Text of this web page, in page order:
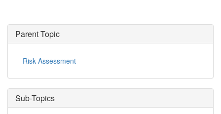
Parent Topic
Risk Assessment
Sub-Topics